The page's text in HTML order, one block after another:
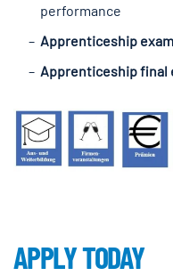
performance
Apprenticeship
Apprenticeship final
APPLY TODAY